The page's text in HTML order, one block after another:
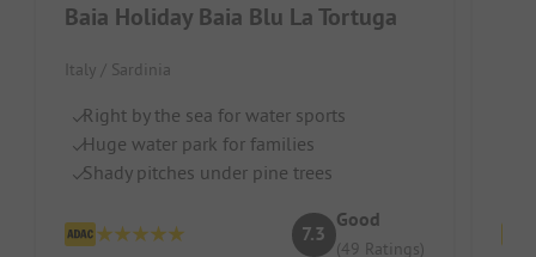
Baia Holiday Baia Blu La Tortuga
Italy / Sardinia
Right by the sea for water sports
Huge water park for families
Shady pitches under pine trees
7.3
Good
(49 Ratings)